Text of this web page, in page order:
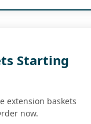
Starting
extension baskets
now.